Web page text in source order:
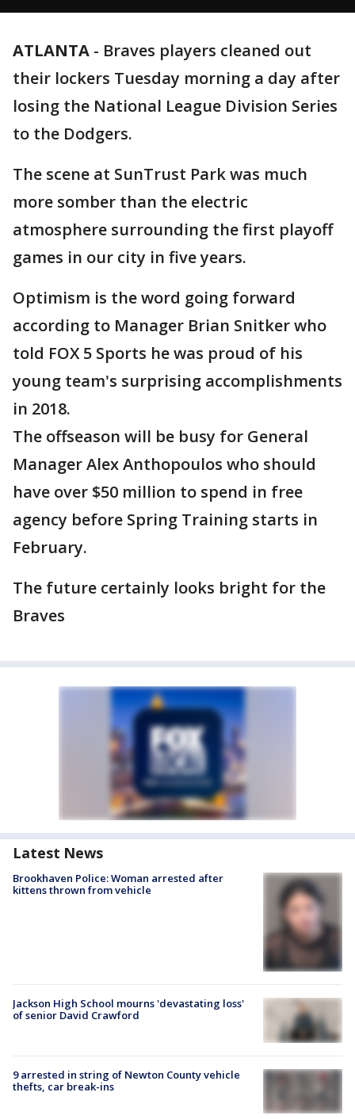
ATLANTA - Braves players cleaned out
their lockers Tuesday morning a day after
losing the National League Division Series
to the Dodgers.
The scene at SunTrust Park was much
more somber than the electric
atmosphere surrounding the first playoff
games in our city in five years.
Optimism is the word going forward
according to Manager Brian Snitker who
told FOX 5 Sports he was proud of his
young team's surprising accomplishments
in 2018.
The offseason will be busy for General
Manager Alex Anthopoulos who should
have over $50 million to spend in free
agency before Spring Training starts in
February.
The future certainly looks bright for the
Braves
Latest News
Brookhaven Police: Woman arrested after
kittens thrown from vehicle
Jackson High School mourns 'devastating loss'
of senior David Crawford
9 arrested in string of Newton County vehicle
thefts, car break-ins